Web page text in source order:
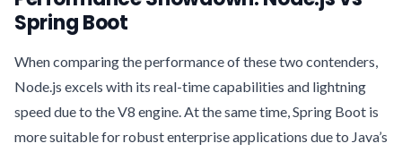
Spring Boot
When comparing the performance of these two contenders,
Node.js excels with its real-time capabilities and lightning
speed due to the V8 engine. At the same time, Spring Boot is
more suitable for robust enterprise applications due to Java’s